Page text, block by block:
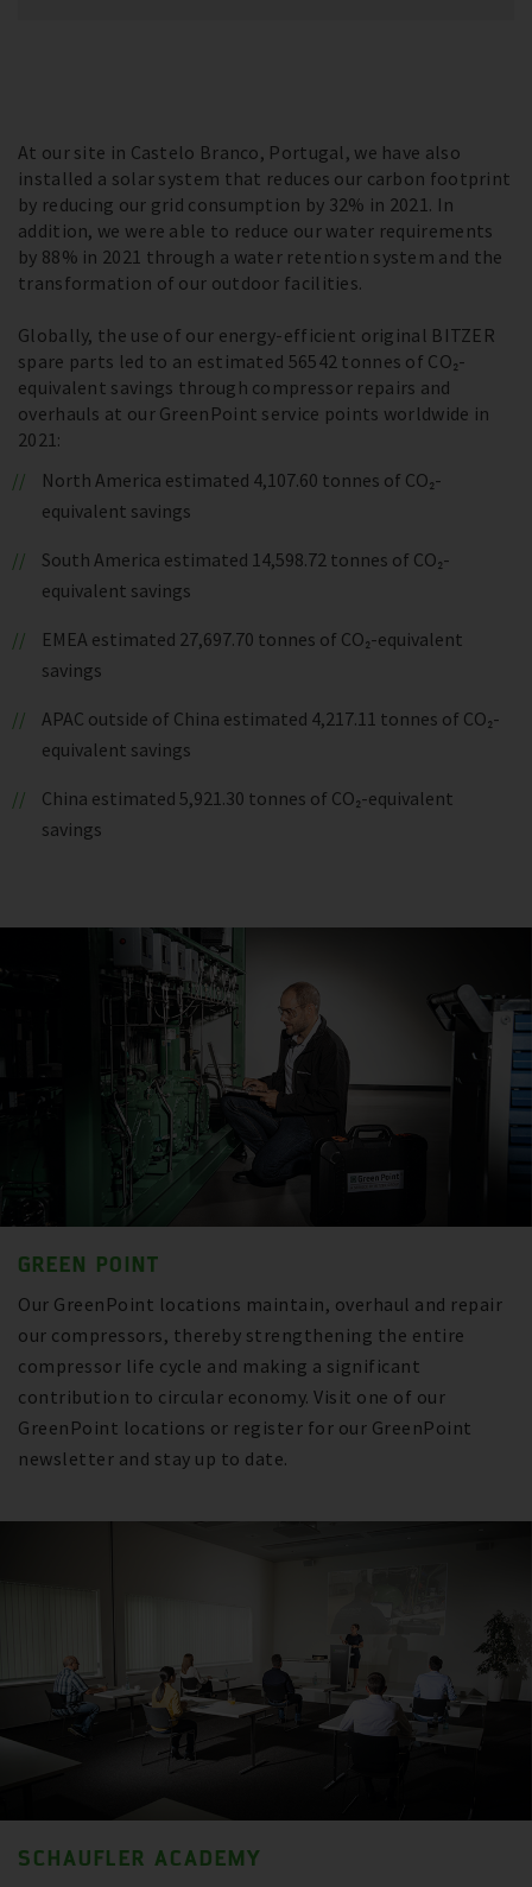
At our site in Castelo Branco, Portugal, we have also
installed a solar system that reduces our carbon footprint
by reducing our grid consumption by 32% in 2021. In
addition, we were able to reduce our water requirements
by 88% in 2021 through a water retention system and the
transformation of our outdoor facilities.
Globally, the use of our energy-efficient original BITZER
spare parts led to an estimated 56542 tonnes of CO₂-
equivalent savings through compressor repairs and
overhauls at our GreenPoint service points worldwide in
2021:
North America estimated 4,107.60 tonnes of CO₂-
equivalent savings
South America estimated 14,598.72 tonnes of CO₂-
equivalent savings
EMEA estimated 27,697.70 tonnes of CO₂-equivalent
savings
APAC outside of China estimated 4,217.11 tonnes of CO₂-
equivalent savings
China estimated 5,921.30 tonnes of CO₂-equivalent
savings
GREEN POINT
Our GreenPoint locations maintain, overhaul and repair
our compressors, thereby strengthening the entire
compressor life cycle and making a significant
contribution to circular economy. Visit one of our
GreenPoint locations or register for our GreenPoint
newsletter and stay up to date.
SCHAUFLER ACADEMY